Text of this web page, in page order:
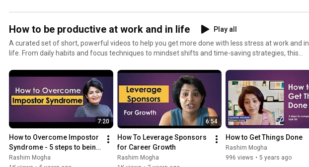
How to be productive at work and in life
Play all
A curated set of short, powerful videos to help you get more done with less stress at work and in
life. From daily habits and focus techniques to mindset shifts and time-saving strategies, this
day. Whether you're building your career, managing a busy life, or simply trying to feel more
balanced, these videos guide you toward consistent, sustainable productivity. #ProductivityTips
#WorkLifeBalance #CareerGrowth #HighPerformanceHabits #TimeManagement
#MindsetMatters #SuccessMindset #WorkSmarter #DailyHabits #GoalSetting #MotivationDaily
#PersonalDevelopment #LeadershipSkills #FocusAndFlow #LevelUpYourLife
7:20
How to Overcome Impostor
Syndrome - 5 steps to being
confident
Rashim Mogha
6:54
How To Leverage Sponsors
for Career Growth
Rashim Mogha
How to Get Things Done
Rashim Mogha
996 views • 5 years ago